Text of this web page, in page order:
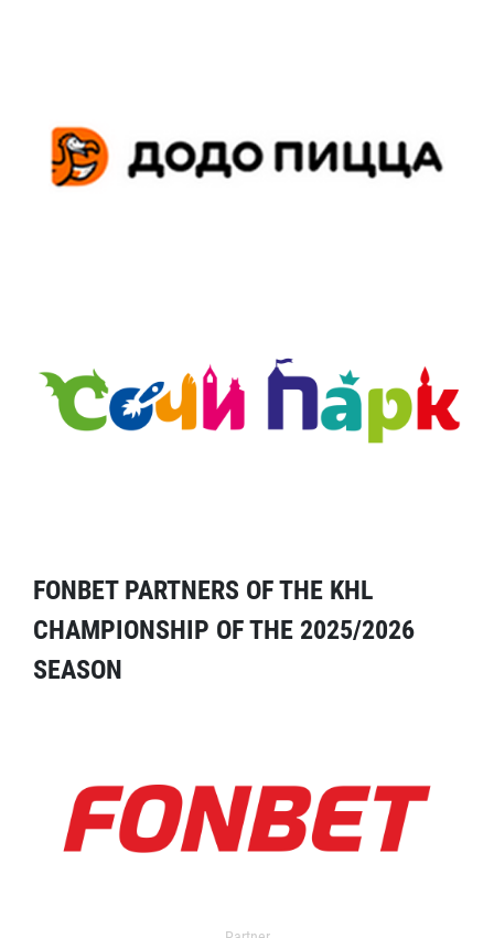
FONBET PARTNERS OF THE KHL
CHAMPIONSHIP OF THE 2025/2026
SEASON